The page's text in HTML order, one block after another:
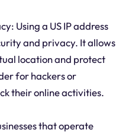
Using a US IP address
and privacy. It allows
location and protect
for hackers or
their online activities.
that operate